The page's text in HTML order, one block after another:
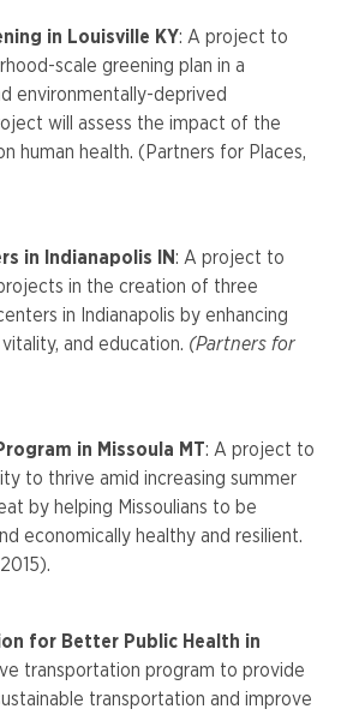
in Louisville KY: A project to
scale greening plan in a
environmentally-deprived
will assess the impact of the
human health. (Partners for Places,
in Indianapolis IN: A project to
in the creation of three
in Indianapolis by enhancing
and education. (Partners for
in Missoula MT: A project to
to thrive amid increasing summer
by helping Missoulians to be
economically healthy and resilient.
for Better Public Health in
transportation program to provide
transportation and improve